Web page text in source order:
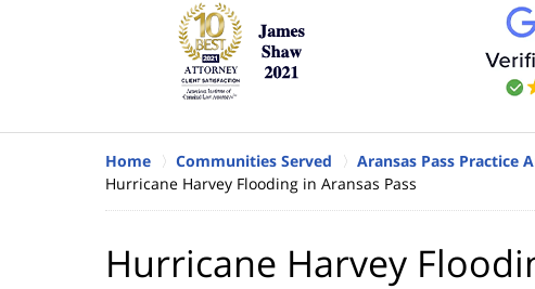
Home Communities Served Aransas Pass Practice
Hurricane Harvey Flooding in Aransas Pass
Hurricane Harvey